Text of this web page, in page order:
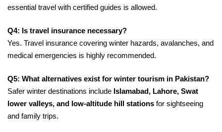
essential travel with certified guides is allowed.
Q4: Is travel insurance necessary?
Yes. Travel insurance covering winter hazards, avalanches, and
medical emergencies is highly recommended.
Q5: What alternatives exist for winter tourism in Pakistan?
Safer winter destinations include Islamabad, Lahore, Swat
lower valleys, and low-altitude hill stations for sightseeing
and family trips.